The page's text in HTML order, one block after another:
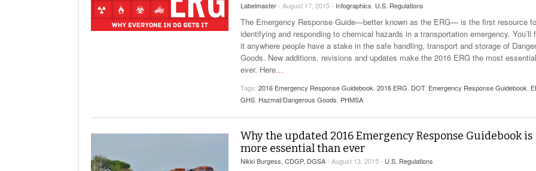
Labelmaster- August 17, 2015 - Infographics U.S. Regulations
The Emergency Response Guide—better known as the ERG— is the first resource
identifying and responding to chemical hazards in a transportation emergency. You’ll
it anywhere people have a stake in the safe handling, transport and storage of
Goods. New additions, revisions and updates make the 2016 ERG the most essential
ever. Here…
Tags: 2016 Emergency Response Guidebook 2016 ERG DOT, Emergency Response Guidebook
GHS Hazmat/Dangerous Goods PHMSA
Why the updated 2016 Emergency Response Guidebook is
more essential than ever
Nikki Burgess, CDGP, DGSA- August 13, 2015 - U.S. Regulations